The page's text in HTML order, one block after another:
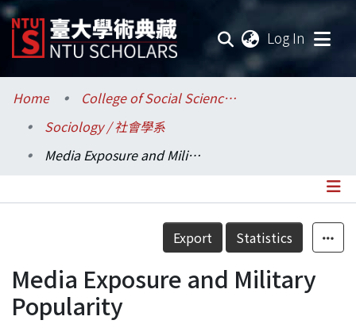
Log In
Communities & Collections
Research Outputs
Statistics
Home
College of Social Sciences / 社會科學院
Sociology / 社會學系
Media Exposure and Military Popularity
Details
Export Statistics
Media Exposure and Military
Popularity